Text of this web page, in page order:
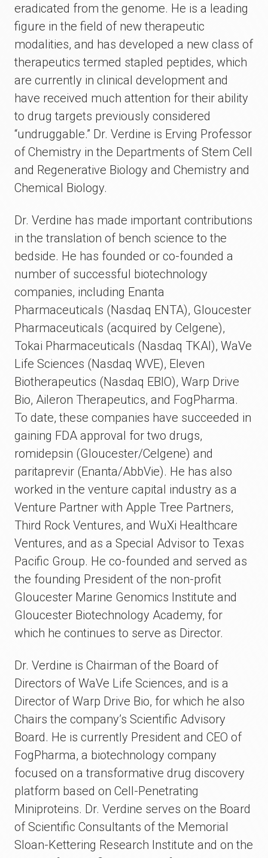
eradicated from the genome. He is a leading
figure in the field of new therapeutic
modalities, and has developed a new class of
therapeutics termed stapled peptides, which
are currently in clinical development and
have received much attention for their ability
to drug targets previously considered
“undruggable.” Dr. Verdine is Erving Professor
of Chemistry in the Departments of Stem Cell
and Regenerative Biology and Chemistry and
Chemical Biology.
Dr. Verdine has made important contributions
in the translation of bench science to the
bedside. He has founded or co-founded a
number of successful biotechnology
companies, including Enanta
Pharmaceuticals (Nasdaq ENTA), Gloucester
Pharmaceuticals (acquired by Celgene),
Tokai Pharmaceuticals (Nasdaq TKAI), WaVe
Life Sciences (Nasdaq WVE), Eleven
Biotherapeutics (Nasdaq EBIO), Warp Drive
Bio, Aileron Therapeutics, and FogPharma.
To date, these companies have succeeded in
gaining FDA approval for two drugs,
romidepsin (Gloucester/Celgene) and
paritaprevir (Enanta/AbbVie). He has also
worked in the venture capital industry as a
Venture Partner with Apple Tree Partners,
Third Rock Ventures, and WuXi Healthcare
Ventures, and as a Special Advisor to Texas
Pacific Group. He co-founded and served as
the founding President of the non-profit
Gloucester Marine Genomics Institute and
Gloucester Biotechnology Academy, for
which he continues to serve as Director.
Dr. Verdine is Chairman of the Board of
Directors of WaVe Life Sciences, and is a
Director of Warp Drive Bio, for which he also
Chairs the company’s Scientific Advisory
Board. He is currently President and CEO of
FogPharma, a biotechnology company
focused on a transformative drug discovery
platform based on Cell-Penetrating
Miniproteins. Dr. Verdine serves on the Board
of Scientific Consultants of the Memorial
Sloan-Kettering Research Institute and on the